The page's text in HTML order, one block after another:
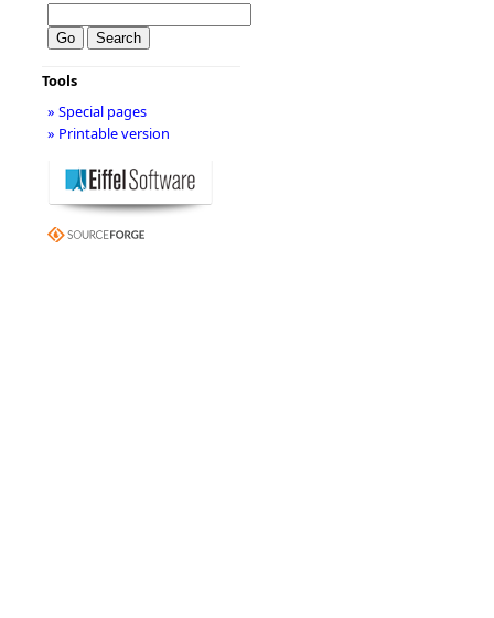
Tools
» Special pages
» Printable version